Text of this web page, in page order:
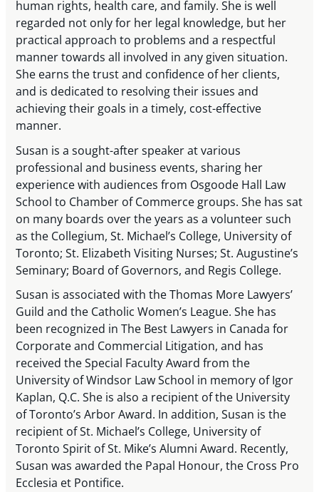
human rights, health care, and family. She is well
regarded not only for her legal knowledge, but her
practical approach to problems and a respectful
manner towards all involved in any given situation.
She earns the trust and confidence of her clients,
and is dedicated to resolving their issues and
achieving their goals in a timely, cost-effective
manner.
Susan is a sought-after speaker at various
professional and business events, sharing her
experience with audiences from Osgoode Hall Law
School to Chamber of Commerce groups. She has sat
on many boards over the years as a volunteer such
as the Collegium, St. Michael’s College, University of
Toronto; St. Elizabeth Visiting Nurses; St. Augustine’s
Seminary; Board of Governors, and Regis College.
Susan is associated with the Thomas More Lawyers’
Guild and the Catholic Women’s League. She has
been recognized in The Best Lawyers in Canada for
Corporate and Commercial Litigation, and has
received the Special Faculty Award from the
University of Windsor Law School in memory of Igor
Kaplan, Q.C. She is also a recipient of the University
of Toronto’s Arbor Award. In addition, Susan is the
recipient of St. Michael’s College, University of
Toronto Spirit of St. Mike’s Alumni Award. Recently,
Susan was awarded the Papal Honour, the Cross Pro
Ecclesia et Pontifice.